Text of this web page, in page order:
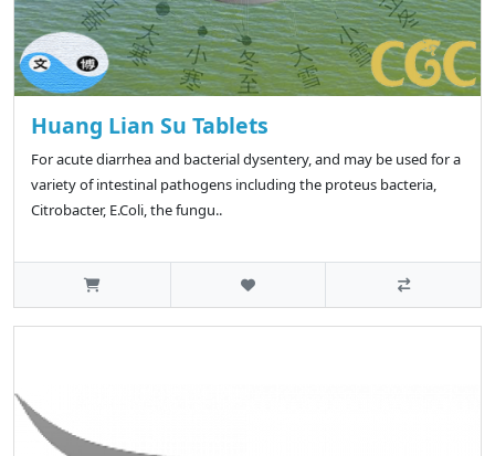
Huang Lian Su Tablets
For acute diarrhea and bacterial dysentery, and may be used for a
variety of intestinal pathogens including the proteus bacteria,
Citrobacter, E.Coli, the fungu..